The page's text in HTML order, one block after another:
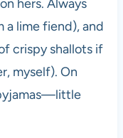
hers. Always
a lime fiend), and
crispy shallots if
myself). On